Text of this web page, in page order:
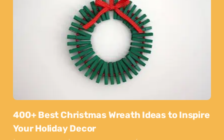
400+ Best Christmas Wreath Ideas to Inspire
Your Holiday Decor